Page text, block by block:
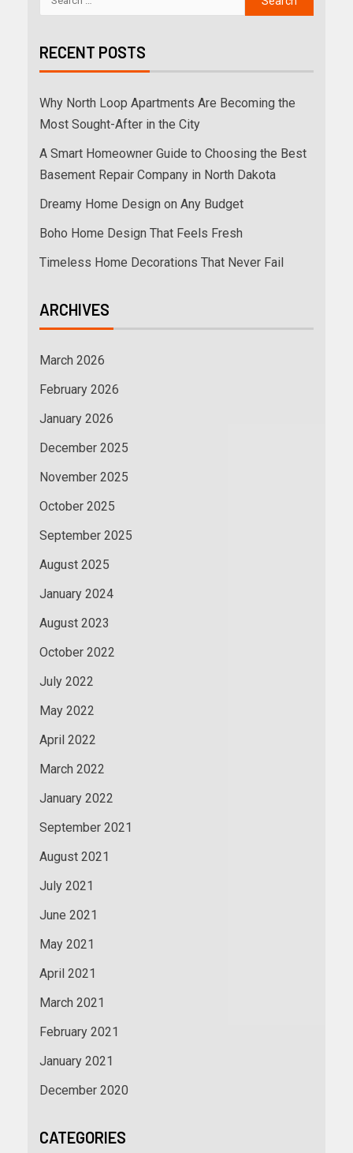
RECENT POSTS
Why North Loop Apartments Are Becoming the
Most Sought-After in the City
A Smart Homeowner Guide to Choosing the Best
Basement Repair Company in North Dakota
Dreamy Home Design on Any Budget
Boho Home Design That Feels Fresh
Timeless Home Decorations That Never Fail
ARCHIVES
March 2026
February 2026
January 2026
December 2025
November 2025
October 2025
September 2025
August 2025
January 2024
August 2023
October 2022
July 2022
May 2022
April 2022
March 2022
January 2022
September 2021
August 2021
July 2021
June 2021
May 2021
April 2021
March 2021
February 2021
January 2021
December 2020
CATEGORIES